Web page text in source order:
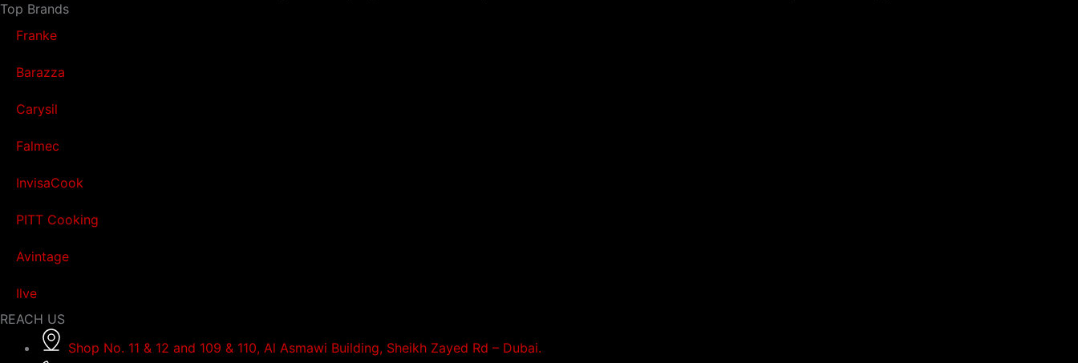
Top Brands
Franke
Barazza
Carysil
Falmec
InvisaCook
PITT Cooking
Avintage
Ilve
REACH US
Shop No. 11 & 12 and 109 & 110, Al Asmawi Building, Sheikh Zayed Rd – Dubai.